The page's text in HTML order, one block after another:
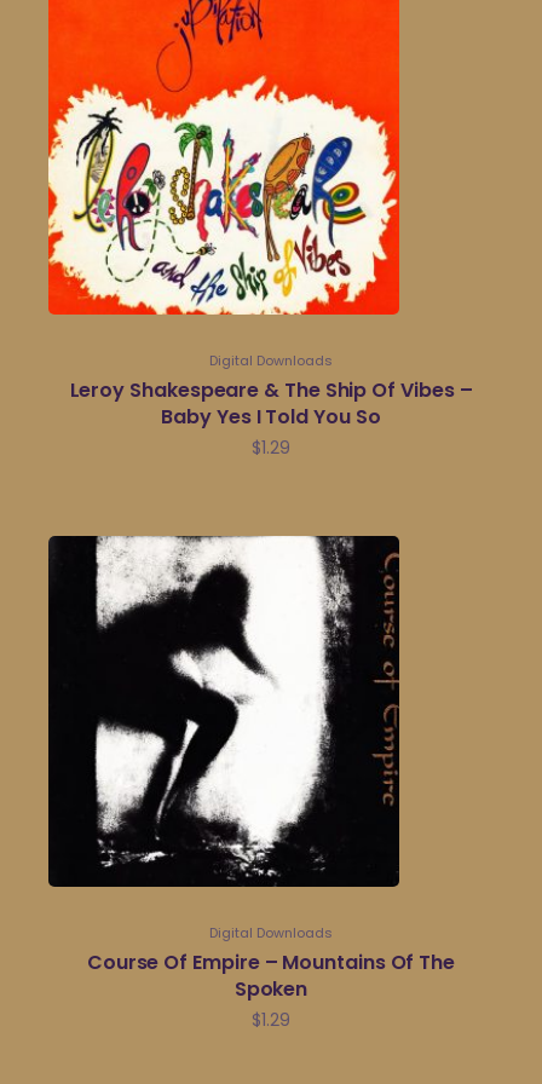
Digital Downloads
Leroy Shakespeare & The Ship Of Vibes –
Baby Yes I Told You So
$1.29
Digital Downloads
Course Of Empire – Mountains Of The
Spoken
$1.29